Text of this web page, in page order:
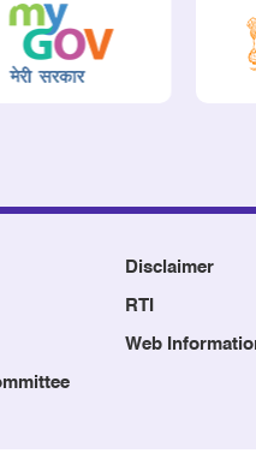
Disclaimer
RTI
Web